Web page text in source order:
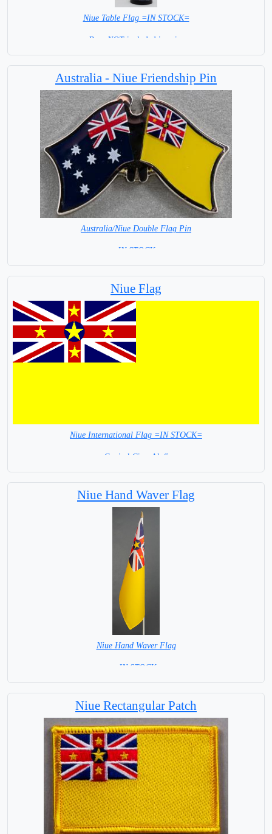
Niue Table Flag =IN STOCK=
Base NOT included in price
Australia - Niue Friendship Pin
Australia/Niue Double Flag Pin
= IN STOCK =
Niue Flag
Niue International Flag =IN STOCK=
Capital City: Alofi
Niue Hand Waver Flag
Niue Hand Waver Flag
= IN STOCK=
Niue Rectangular Patch